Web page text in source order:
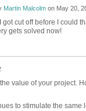
Martin Malcolmon May 20,
got cut off before I could
gets solved now!
value of your project.
to stimulate the same